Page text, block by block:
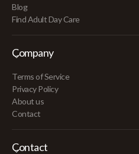
Blog
Find Adult Day Care
Company
Terms of Service
Privacy Policy
About us
Contact
Contact